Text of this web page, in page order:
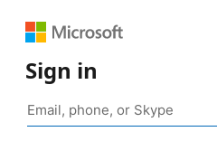
Sign in